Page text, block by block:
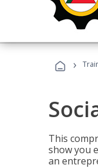
›
This
show you
an